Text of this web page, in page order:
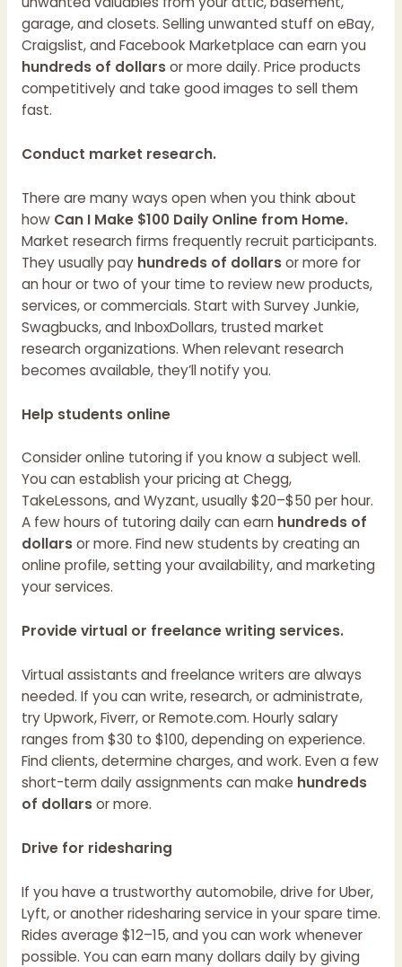
garage, and closets. Selling unwanted stuff on eBay,
Craigslist, and Facebook Marketplace can earn you
hundreds of dollarsor more daily. Price products
competitively and take good images to sell them
fast.
Conduct market research.
There are many ways open when you think about
how Can I Make $100 Daily Online from Home.
Market research firms frequently recruit participants.
They usually pay hundreds of dollarsor more for
an hour or two of your time to review new products,
services, or commercials. Start with Survey Junkie,
Swagbucks, and InboxDollars, trusted market
research organizations. When relevant research
becomes available, they’ll notify you.
Help students online
Consider online tutoring if you know a subject well.
You can establish your pricing at Chegg,
TakeLessons, and Wyzant, usually $20–$50 per hour.
A few hours of tutoring daily can earn hundreds of
dollarsor more. Find new students by creating an
online profile, setting your availability, and marketing
your services.
Provide virtual or freelance writing services.
Virtual assistants and freelance writers are always
needed. If you can write, research, or administrate,
try Upwork, Fiverr, or Remote.com. Hourly salary
ranges from $30 to $100, depending on experience.
Find clients, determine charges, and work. Even a few
short-term daily assignments can make hundreds
of dollarsor more.
Drive for ridesharing
If you have a trustworthy automobile, drive for Uber,
Lyft, or another ridesharing service in your spare time.
Rides average $12–15, and you can work whenever
possible. You can earn many dollars daily by giving